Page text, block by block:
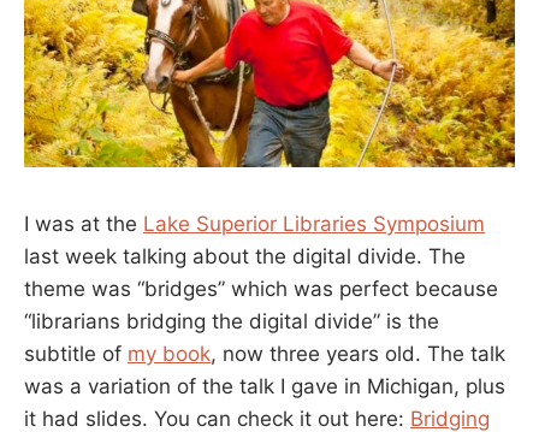
I was at the Lake Superior Libraries Symposium
last week talking about the digital divide. The
theme was “bridges” which was perfect because
“librarians bridging the digital divide” is the
subtitle of my book, now three years old. The talk
was a variation of the talk I gave in Michigan, plus
it had slides. You can check it out here: Bridging